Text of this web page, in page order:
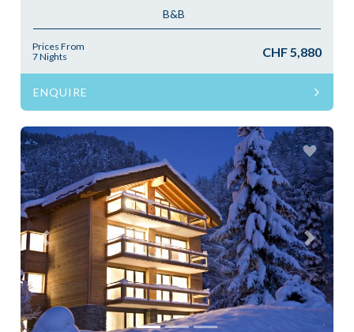
B&B
Prices From
7 Nights
CHF 5,880
ENQUIRE
Previous Next